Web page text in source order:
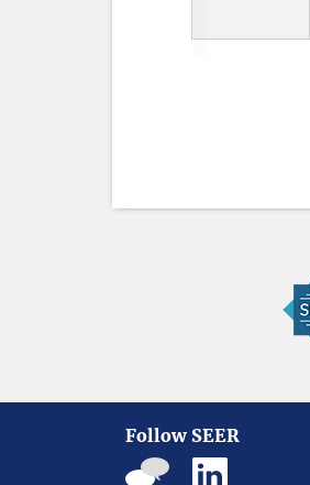
Follow SEER